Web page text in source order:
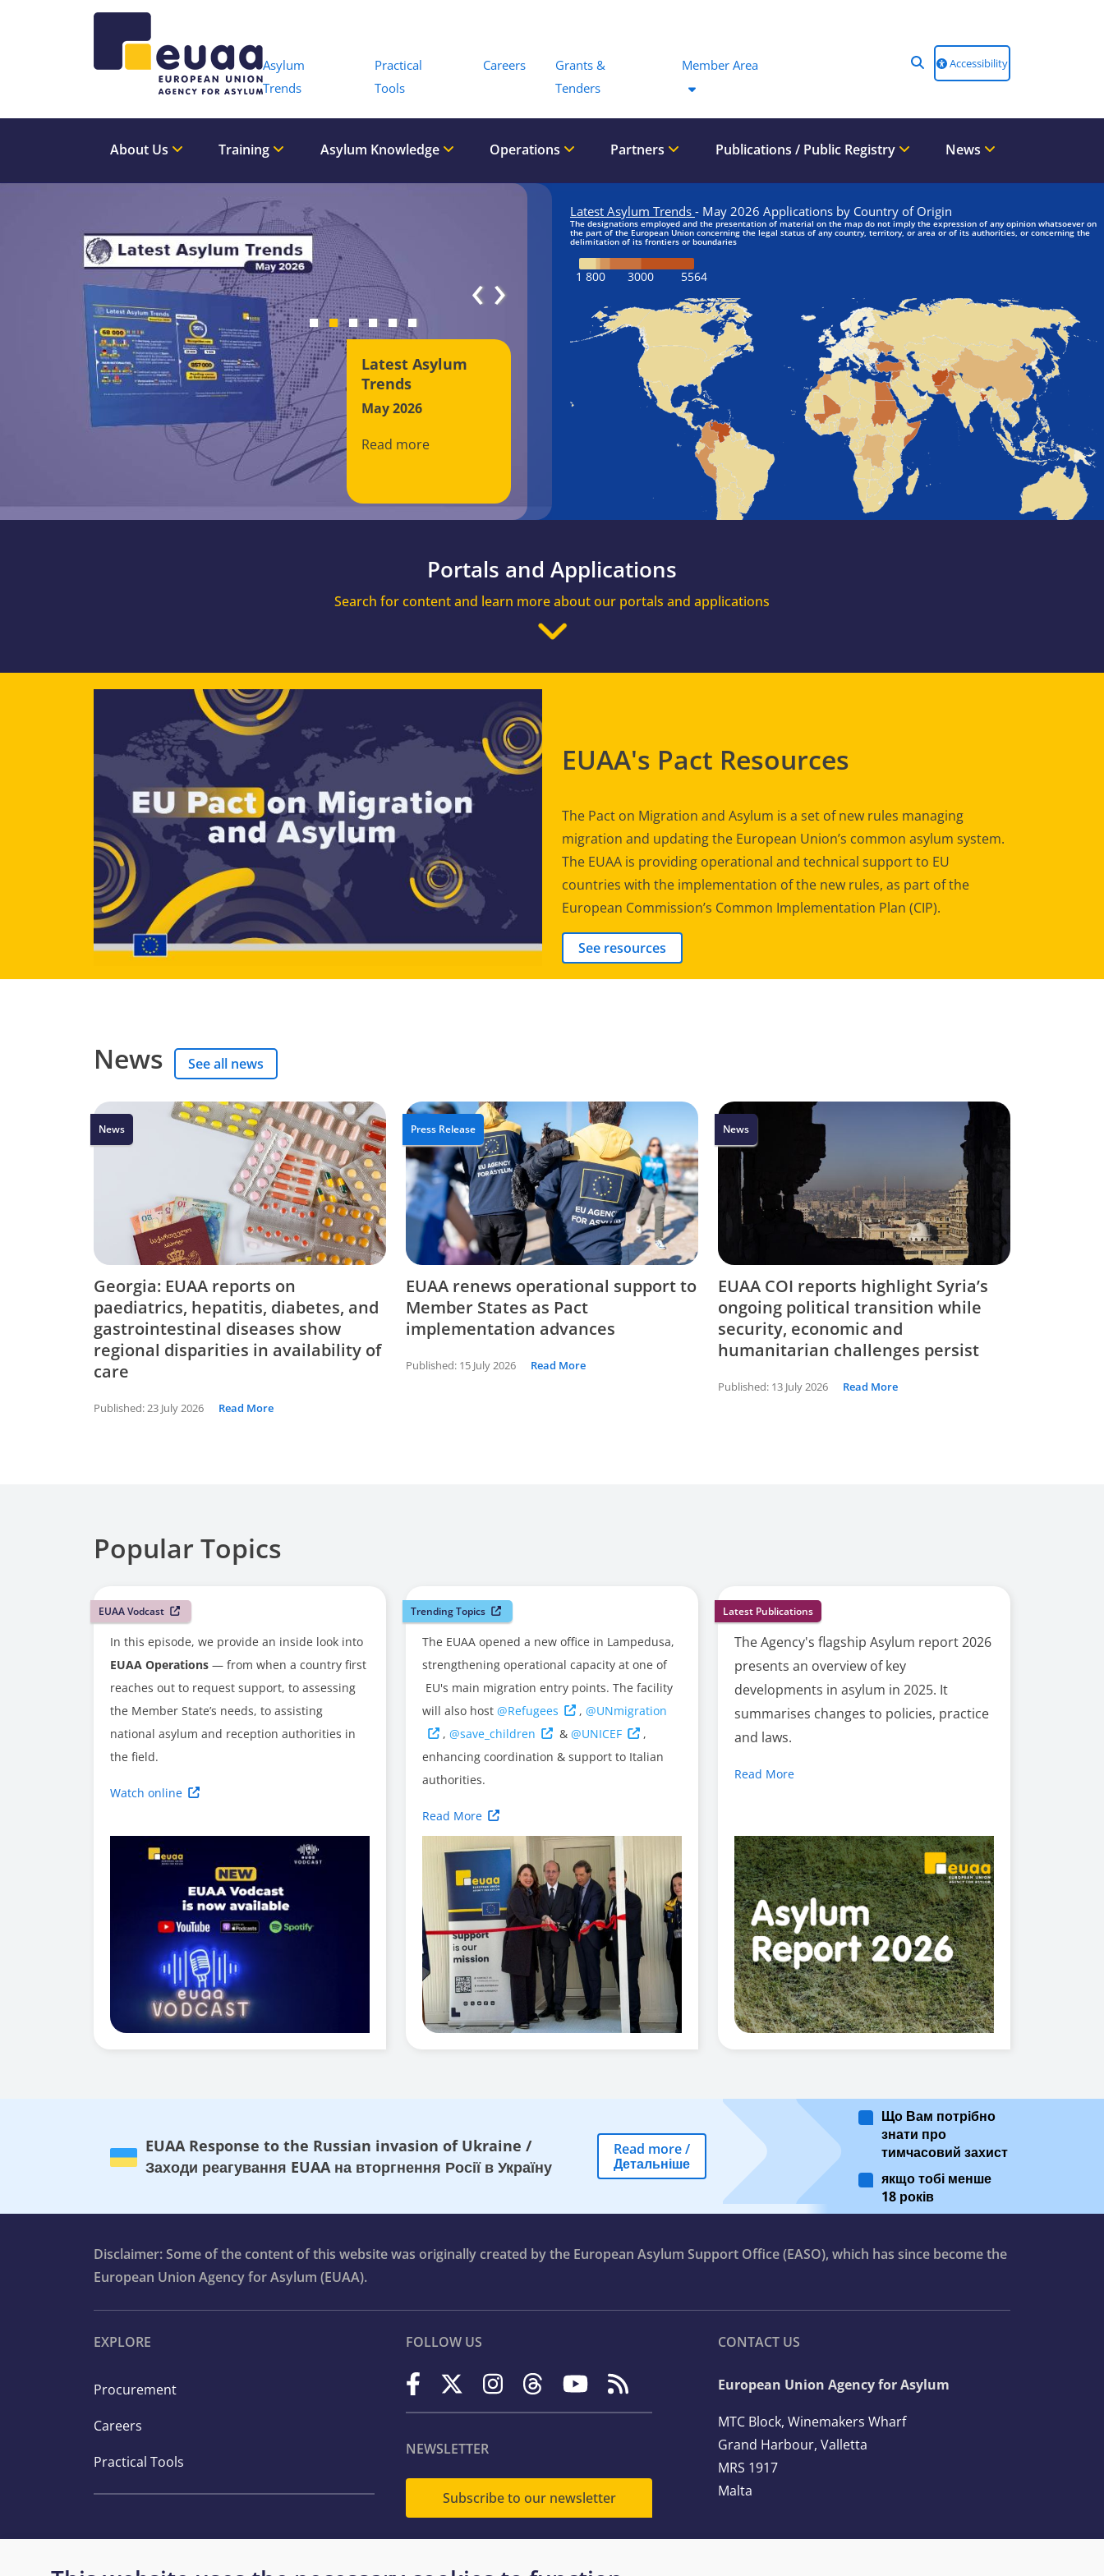
Asylum
Trends
Practical
Tools
Careers
Grants &
Tenders
Member Area Accessibility
About Us Training Asylum Knowledge Operations Partners Publications / Public Registry News
Latest Asylum
Trends
May 2026
Read more
We are looking
for external
experts
Join the EUAA
Asylum Support
Team. Apply Now!
‹›
Portals and Applications
Search for content and learn more about our portals and applications
EUAA's Pact Resources
The Pact on Migration and Asylum is a set of new rules managing
migration and updating the European Union’s common asylum system.
The EUAA is providing operational and technical support to EU
countries with the implementation of the new rules, as part of the
European Commission’s Common Implementation Plan (CIP).
See resources
News See all news
News
Georgia: EUAA reports on
paediatrics, hepatitis, diabetes, and
gastrointestinal diseases show
regional disparities in availability of
care
Published: 23 July 2026 Read More
Press Release
EUAA renews operational support to
Member States as Pact
implementation advances
Published: 15 July 2026 Read More
News
EUAA COI reports highlight Syria’s
ongoing political transition while
security, economic and
humanitarian challenges persist
Published: 13 July 2026 Read More
Popular Topics
EUAA Vodcast
In this episode, we provide an inside look into
EUAA Operations — from when a country first
reaches out to request support, to assessing
the Member State’s needs, to assisting
national asylum and reception authorities in
the field.
Watch online
Trending Topics
The EUAA opened a new office in Lampedusa,
strengthening operational capacity at one of
EU's main migration entry points. The facility
will also host @Refugees ,@UNmigration
,@save_children &@UNICEF
,
enhancing coordination & support to Italian
authorities.
Read More
Latest Publications
The Agency's flagship Asylum report 2026
presents an overview of key
developments in asylum in 2025. It
summarises changes to policies, practice
and laws.
Read More
EUAA Response to the Russian invasion of Ukraine /
Заходи реагування EUAA на вторгнення Росії в Україну
Read more/
Детальніше
Що Вам потрібно
знати про
тимчасовий захист
якщо тобі менше
18 років
Disclaimer: Some of the content of this website was originally created by the European Asylum Support Office (EASO), which has since become the
European Union Agency for Asylum (EUAA).
EXPLORE
Procurement
Careers
Practical Tools
FOLLOW US
NEWSLETTER
Subscribe to our newsletter
CONTACT US
European Union Agency for Asylum
MTC Block, Winemakers Wharf
Grand Harbour, Valletta
MRS 1917
Malta